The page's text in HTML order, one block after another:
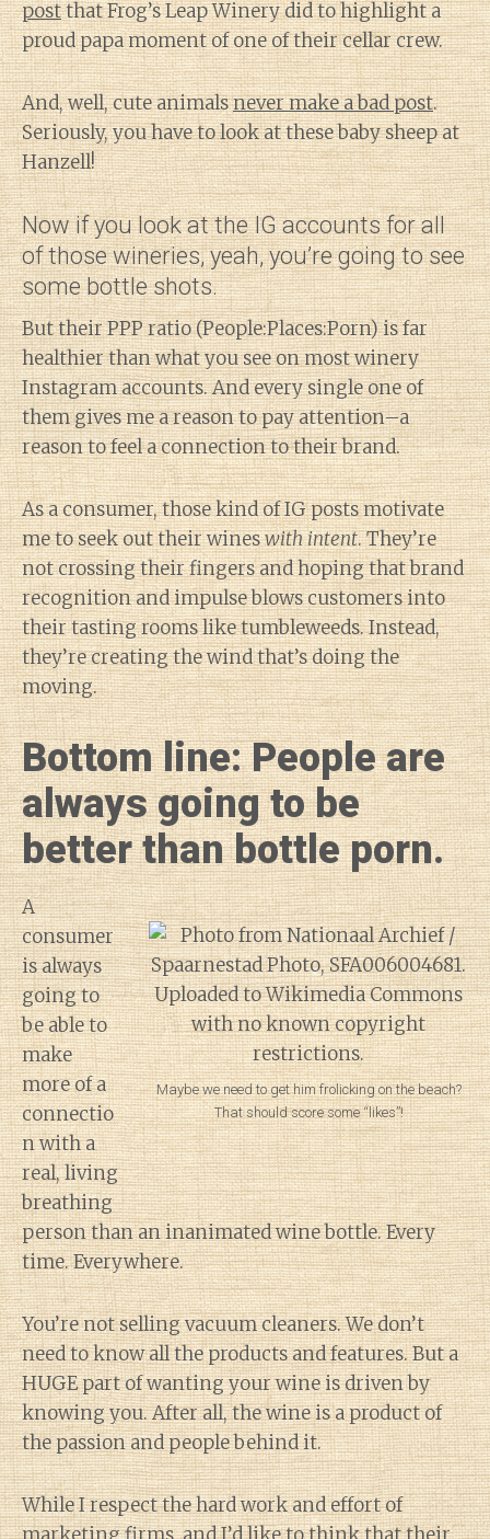
postthat Frog’s Leap Winery did to highlight a
proud papa moment of one of their cellar crew.
And, well, cute animalsnever make a bad post.
Seriously, you have to look at these baby sheep at
Hanzell!
Now if you look at the IG accounts for all
of those wineries, yeah, you’re going to see
some bottle shots.
But their PPP ratio (People:Places:Porn) is far
healthier than what you see on most winery
Instagram accounts. And every single one of
them gives me a reason to pay attention–a
reason to feel a connection to their brand.
As a consumer, those kind of IG posts motivate
me to seek out their wineswith intent. They’re
not crossing their fingers and hoping that brand
recognition and impulse blows customers into
their tasting rooms like tumbleweeds. Instead,
they’re creating the wind that’s doing the
moving.
Bottom line: People are
always going to be
better than bottle porn.
Maybe we need to get him frolicking on the beach?
That should score some “likes”!
A
consumer
is always
going to
be able to
make
more of a
connectio
n with a
real, living
breathing
person than an inanimated wine bottle. Every
time. Everywhere.
You’re not selling vacuum cleaners. We don’t
need to know all the products and features. But a
HUGE part of wanting your wine is driven by
knowing you. After all, the wine is a product of
the passion and people behind it.
While I respect the hard work and effort of